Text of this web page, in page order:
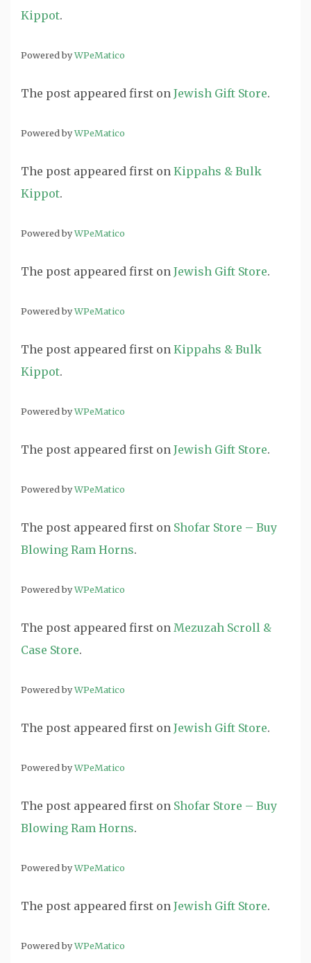
Kippot.
Powered byWPeMatico
The post appeared first on Jewish Gift Store.
Powered byWPeMatico
The post appeared first on Kippahs & Bulk
Kippot.
Powered byWPeMatico
The post appeared first on Jewish Gift Store.
Powered byWPeMatico
The post appeared first on Kippahs & Bulk
Kippot.
Powered byWPeMatico
The post appeared first on Jewish Gift Store.
Powered byWPeMatico
The post appeared first on Shofar Store – Buy
Blowing Ram Horns.
Powered byWPeMatico
The post appeared first on Mezuzah Scroll &
Case Store.
Powered byWPeMatico
The post appeared first on Jewish Gift Store.
Powered byWPeMatico
The post appeared first on Shofar Store – Buy
Blowing Ram Horns.
Powered byWPeMatico
The post appeared first on Jewish Gift Store.
Powered byWPeMatico